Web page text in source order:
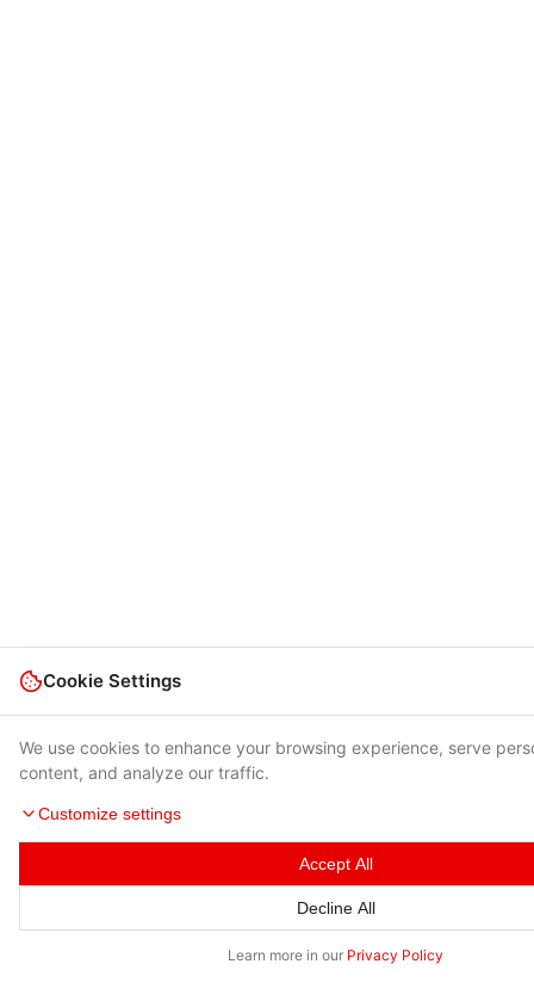
Cookie Settings
We use cookies to enhance your browsing experience, serve
content, and analyze our traffic.
Customize settings
Accept All
Decline All
Learn more in our Privacy Policy